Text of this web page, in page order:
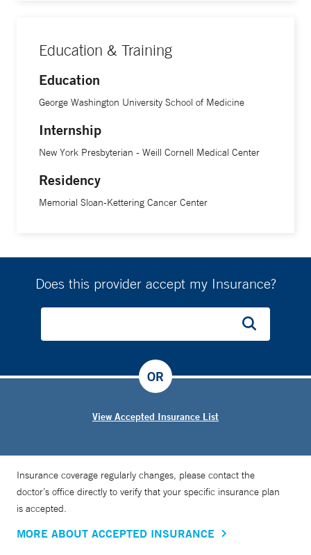
Education & Training
Education
George Washington University School of Medicine
Internship
New York Presbyterian - Weill Cornell Medical Center
Residency
Memorial Sloan-Kettering Cancer Center
Does this provider accept my Insurance?
View Accepted Insurance List
OR
Insurance coverage regularly changes, please contact the
doctor’s office directly to verify that your specific insurance plan
is accepted.
MORE ABOUT ACCEPTED INSURANCE